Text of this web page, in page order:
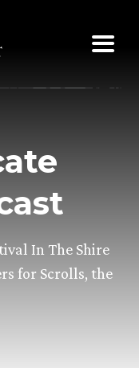
In The Shire
for Scrolls, the